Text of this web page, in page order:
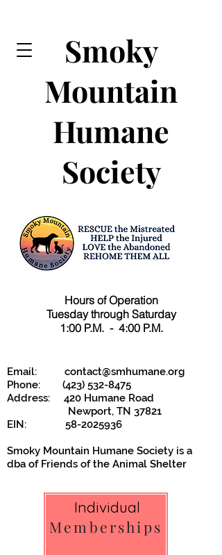
Smoky
Mountain
Humane
Society
Memberships
Hours of Operation
Tuesday through Saturday
1:00 P.M. - 4:00 P.M.
Email: contact@smhumane.org
Phone: (423) 532-8475
Address: 420 Humane Road
Newport, TN 37821
EIN: 58-2025936
Smoky Mountain Humane Society is a
dba of Friends of the Animal Shelter
Individual